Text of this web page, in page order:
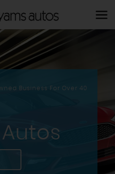
Business For Over 40